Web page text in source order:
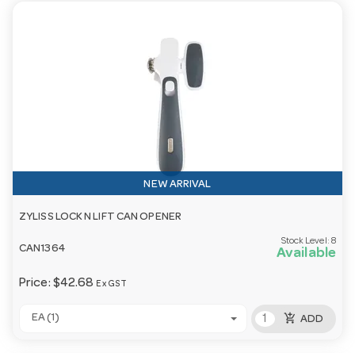
NEW ARRIVAL
ZYLISS LOCK N LIFT CAN OPENER
CAN1364
Stock Level: 8
Available
Price: $42.68 Ex GST
EA (1) add_shopping_cart ADD